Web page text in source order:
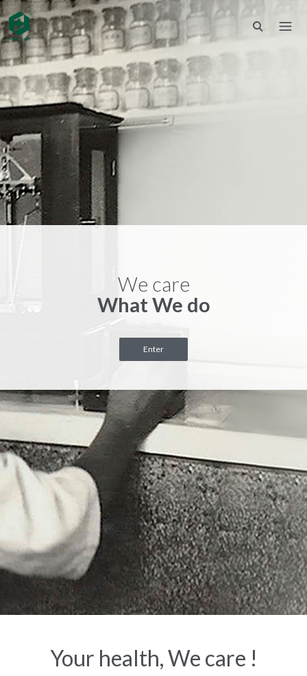
We care
What We do
Enter
Your health, We care !